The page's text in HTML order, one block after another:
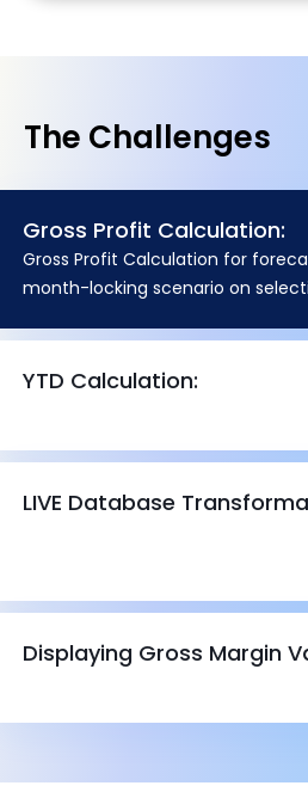
The Challenges
Gross Profit Calculation:
Gross Profit Calculation for
month-locking scenario on
YTD Calculation:
LIVE Database
Displaying Gross Margin